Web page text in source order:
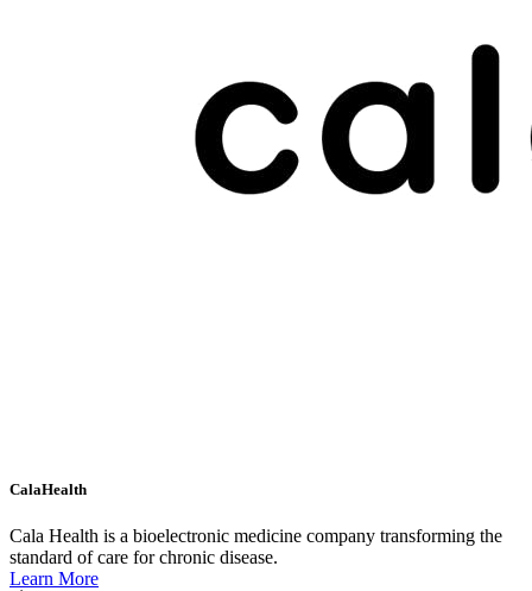
CalaHealth
Cala Health is a bioelectronic medicine company transforming the
standard of care for chronic disease.
Learn More